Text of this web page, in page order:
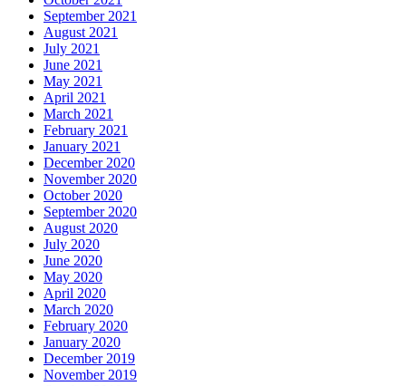
September 2021
August 2021
July 2021
June 2021
May 2021
April 2021
March 2021
February 2021
January 2021
December 2020
November 2020
October 2020
September 2020
August 2020
July 2020
June 2020
May 2020
April 2020
March 2020
February 2020
January 2020
December 2019
November 2019